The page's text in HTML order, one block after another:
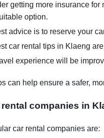
getting more insurance for
option.
advice is to reserve your
car rental tips in Klaeng
experience will be
can help ensure a safer,
companies in
car rental companies are: